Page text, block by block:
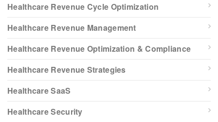
Healthcare Revenue Cycle Optimization
Healthcare Revenue Management
Healthcare Revenue Optimization & Compliance
Healthcare Revenue Strategies
Healthcare SaaS
Healthcare Security